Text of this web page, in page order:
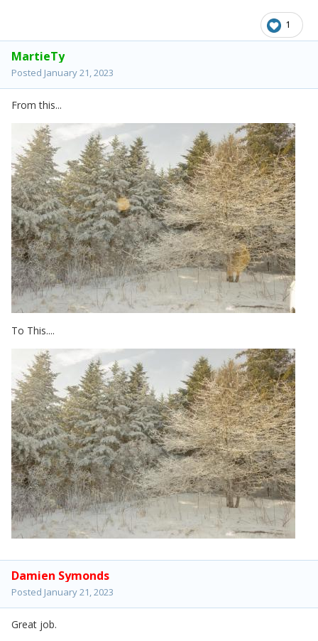
1
MartieTy
Posted January 21, 2023
From this...
To This....
Damien Symonds
Posted January 21, 2023
Great job.